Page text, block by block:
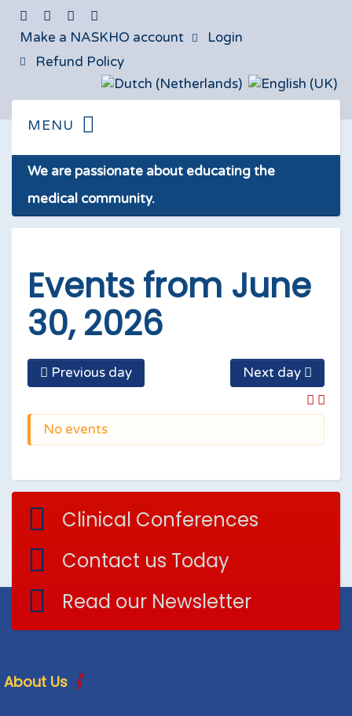
Make a NASKHO account
Login
Refund Policy
We are passionate about educating the
medical community.
Events from June
30, 2026
Previous day Next day
No events
Clinical Conferences
Contact us Today
Read our Newsletter
About Us